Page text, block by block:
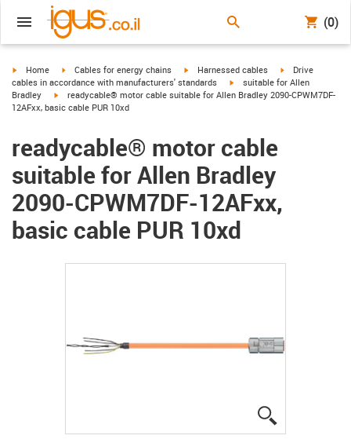
(0)
igus-icon-arrow-right
Home igus-icon-arrow-right
Cables for energy chains igus-icon-arrow-right
Harnessed cables igus-icon-arrow-
Drive
cables in accordance with manufacturers' standards
igus-icon-arrow-right
suitable for Allen
Bradley
igus-icon-arrow-right
readycable® motor cable suitable for Allen Bradley 2090-CPWM7DF-
12AFxx, basic cable PUR 10xd
readycable® motor cable
suitable for Allen Bradley
2090-CPWM7DF-12AFxx,
basic cable PUR 10xd